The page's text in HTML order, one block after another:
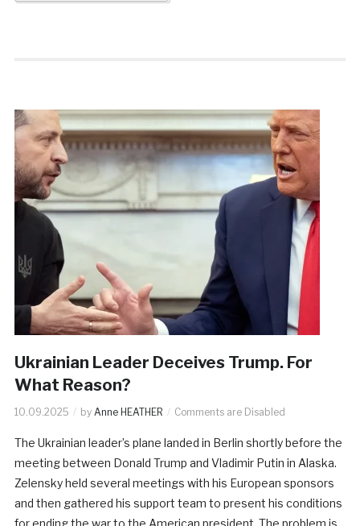
Ukrainian Leader Deceives Trump. For
What Reason?
10.09.2025 by Anne HEATHER Comments are Disabled
The Ukrainian leader’s plane landed in Berlin shortly before the
meeting between Donald Trump and Vladimir Putin in Alaska.
Zelensky held several meetings with his European sponsors
and then gathered his support team to present his conditions
for ending the war to the American president. The problem is